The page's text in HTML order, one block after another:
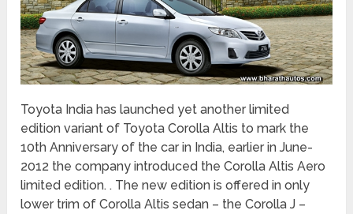
Toyota India has launched yet another limited
edition variant of Toyota Corolla Altis to mark the
10th Anniversary of the car in India, earlier in June-
2012 the company introduced the Corolla Altis Aero
limited edition. . The new edition is offered in only
lower trim of Corolla Altis sedan – the Corolla J –